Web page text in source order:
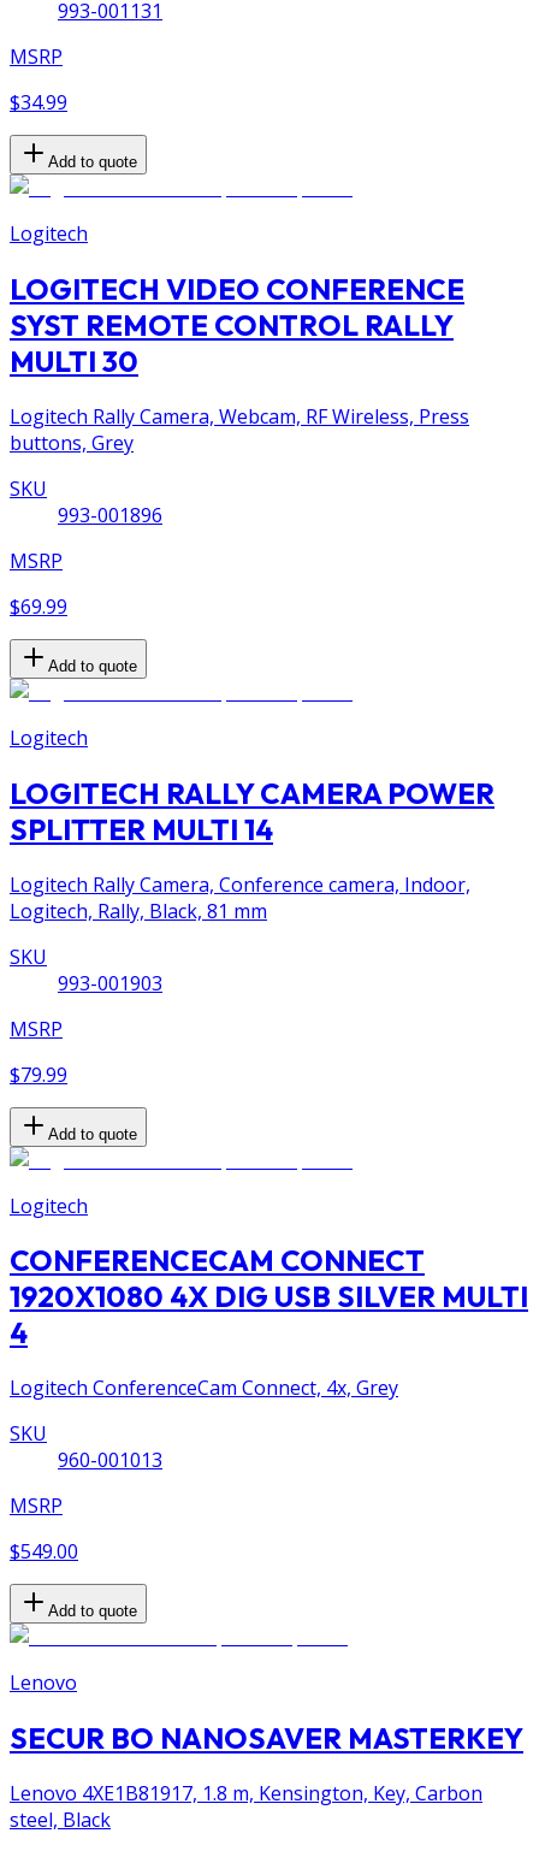
993-001131
MSRP
$34.99
Add to quote
Logitech
LOGITECH VIDEO CONFERENCE
SYST REMOTE CONTROL RALLY
MULTI 30
Logitech Rally Camera, Webcam, RF Wireless, Press
buttons, Grey
SKU
993-001896
MSRP
$69.99
Add to quote
Logitech
LOGITECH RALLY CAMERA POWER
SPLITTER MULTI 14
Logitech Rally Camera, Conference camera, Indoor,
Logitech, Rally, Black, 81 mm
SKU
993-001903
MSRP
$79.99
Add to quote
Logitech
CONFERENCECAM CONNECT
1920X1080 4X DIG USB SILVER MULTI
4
Logitech ConferenceCam Connect, 4x, Grey
SKU
960-001013
MSRP
$549.00
Add to quote
Lenovo
SECUR BO NANOSAVER MASTERKEY
Lenovo 4XE1B81917, 1.8 m, Kensington, Key, Carbon
steel, Black